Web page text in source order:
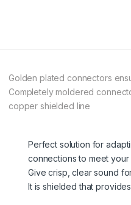
Golden plated connectors
Completely moldered
copper shielded line
Perfect solution for
connections to meet
Give crisp, clear sound
It is shielded that